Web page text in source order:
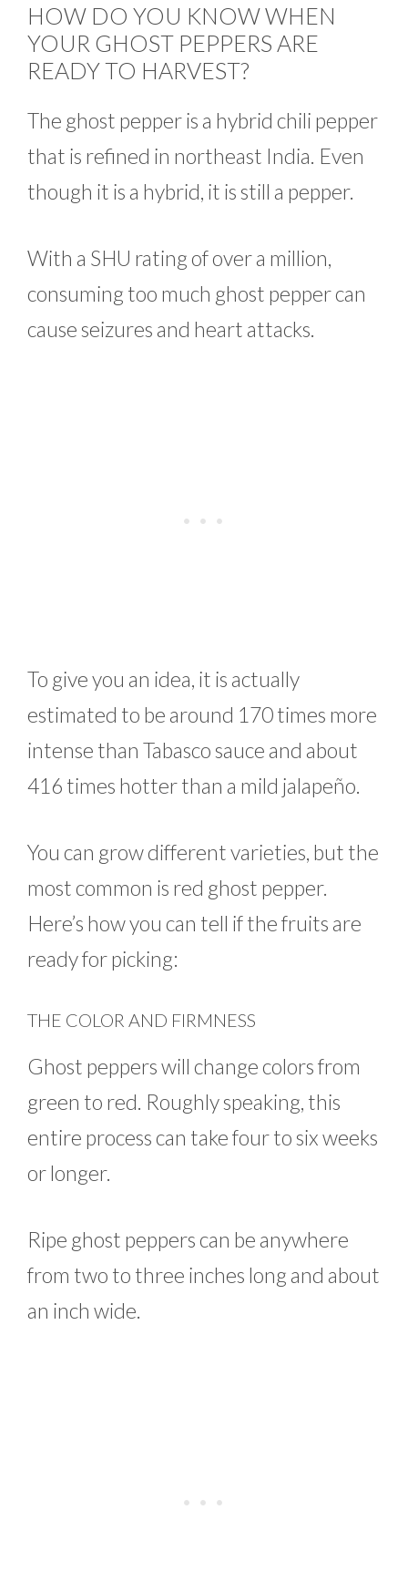
HOW DO YOU KNOW WHEN
YOUR GHOST PEPPERS ARE
READY TO HARVEST?
The ghost pepper is a hybrid chili pepper
that is refined in northeast India. Even
though it is a hybrid, it is still a pepper.
With a SHU rating of over a million,
consuming too much ghost pepper can
cause seizures and heart attacks.
To give you an idea, it is actually
estimated to be around 170 times more
intense than Tabasco sauce and about
416 times hotter than a mild jalapeño.
You can grow different varieties, but the
most common is red ghost pepper.
Here’s how you can tell if the fruits are
ready for picking:
THE COLOR AND FIRMNESS
Ghost peppers will change colors from
green to red. Roughly speaking, this
entire process can take four to six weeks
or longer.
Ripe ghost peppers can be anywhere
from two to three inches long and about
an inch wide.